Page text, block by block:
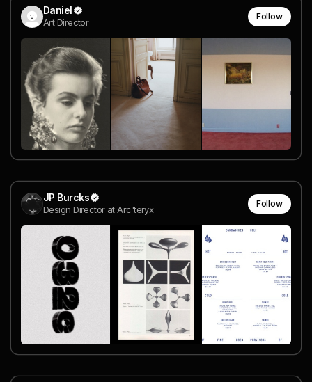
Daniel
Art Director
Follow
JP Burcks
Design Director at Arc'teryx
Follow